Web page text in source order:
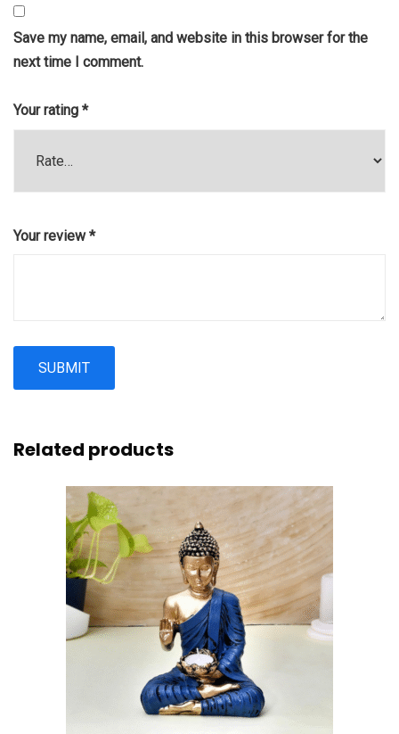
Save my name, email, and website in this browser for the
next time I comment.
Your rating *
Your review*
Related products